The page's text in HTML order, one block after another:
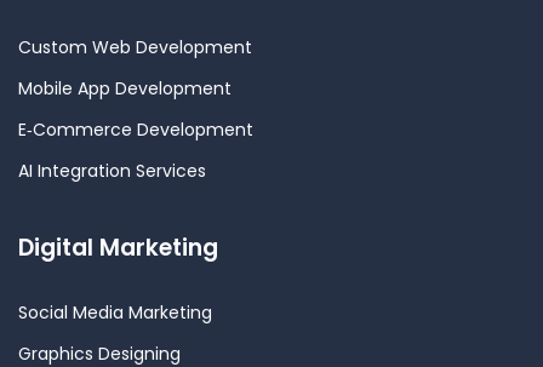
Custom Web Development
Mobile App Development
E‑Commerce Development
AI Integration Services
Digital Marketing
Social Media Marketing
Graphics Designing